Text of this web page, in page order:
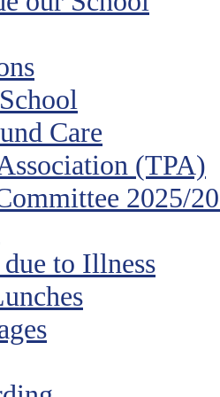
Care
(TPA)
2025/
to Illness